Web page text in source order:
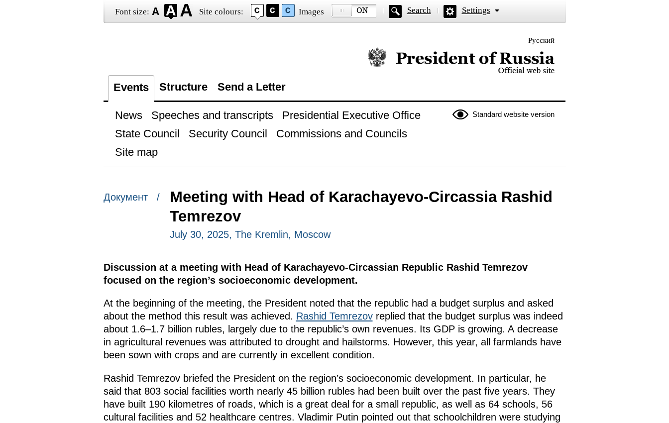
Font size: Site colours: Images Search Settings
Русский
Official website of the President of Russia
Events Structure Send a Letter
Standard website version
News Speeches and transcripts
Presidential Executive Office
State Council
Security Council
Commissions and Councils
Site map
Документ /
Meeting with Head of Karachayevo-Circassia Rashid
Temrezov
July 30, 2025, The Kremlin, Moscow
Discussion at a meeting with Head of Karachayevo-Circassian Republic Rashid Temrezov
focused on the region’s socioeconomic development.
At the beginning of the meeting, the President noted that the republic had a budget surplus and asked
about the method this result was achieved. Rashid Temrezovreplied that the budget surplus was indeed
about 1.6–1.7 billion rubles, largely due to the republic’s own revenues. Its GDP is growing. A decrease
in agricultural revenues was attributed to drought and hailstorms. However, this year, all farmlands have
been sown with crops and are currently in excellent condition.
Rashid Temrezov briefed the President on the region’s socioeconomic development. In particular, he
said that 803 social facilities worth nearly 45 billion rubles had been built over the past five years. They
have built 190 kilometres of roads, which is a great deal for a small republic, as well as 64 schools, 56
cultural facilities and 52 healthcare centres. Vladimir Putin pointed out that schoolchildren were studying